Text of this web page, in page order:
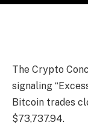
The Crypto
signaling
Bitcoin trades
$73,737.94.